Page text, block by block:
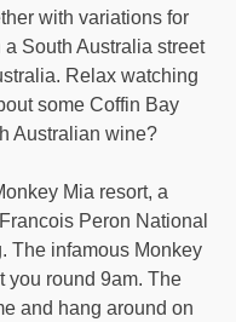
with variations for
South Australia street
Relax watching
some Coffin Bay
Australian wine?
Mia resort, a
Peron National
The infamous Monkey
you round 9am. The
and hang around on